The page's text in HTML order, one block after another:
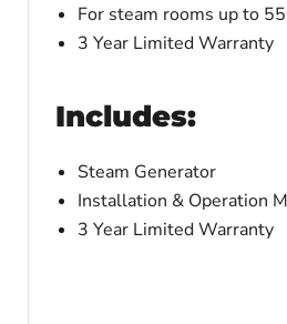
For steam rooms up to
3 Year Limited Warranty
Includes:
Steam Generator
Installation & Operation
3 Year Limited Warranty